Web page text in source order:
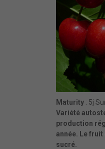
Maturity : 5j
Variété
production
année. Le
sucré.